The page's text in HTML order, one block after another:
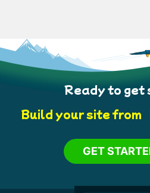
Ready to
Build your site from
GET